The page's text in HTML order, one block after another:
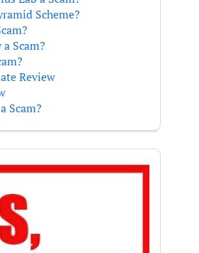
Scheme?
Scam?
Review
Scam?